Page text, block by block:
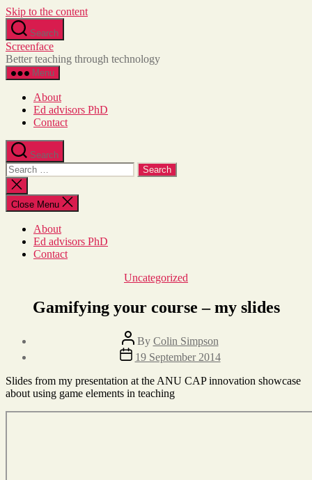
Skip to the content
Skip
to
the
content
Search
Screenface
Better teaching through technology
Menu
About
Ed advisors PhD
Contact
Search
Search
for:
Close
search
Close Menu
About
Ed advisors PhD
Contact
Categories
Uncategorized
Gamifying your course – my slides
Post
author
By Colin Simpson
Post
date
19 September 2014
Slides from my presentation at the ANU CAP innovation showcase
about using game elements in teaching